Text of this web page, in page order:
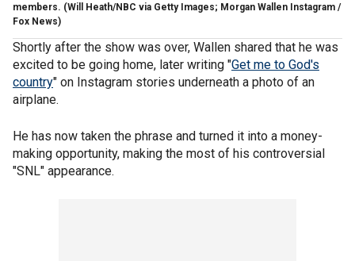
members. (Will Heath/NBC via Getty Images; Morgan Wallen Instagram /
Fox News)
Shortly after the show was over, Wallen shared that he was
excited to be going home, later writing "Get me to God's
country" on Instagram stories underneath a photo of an
airplane.
He has now taken the phrase and turned it into a money-
making opportunity, making the most of his controversial
"SNL" appearance.